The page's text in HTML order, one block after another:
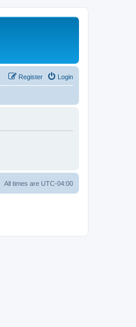
Login
Register
All times are UTC-04:00